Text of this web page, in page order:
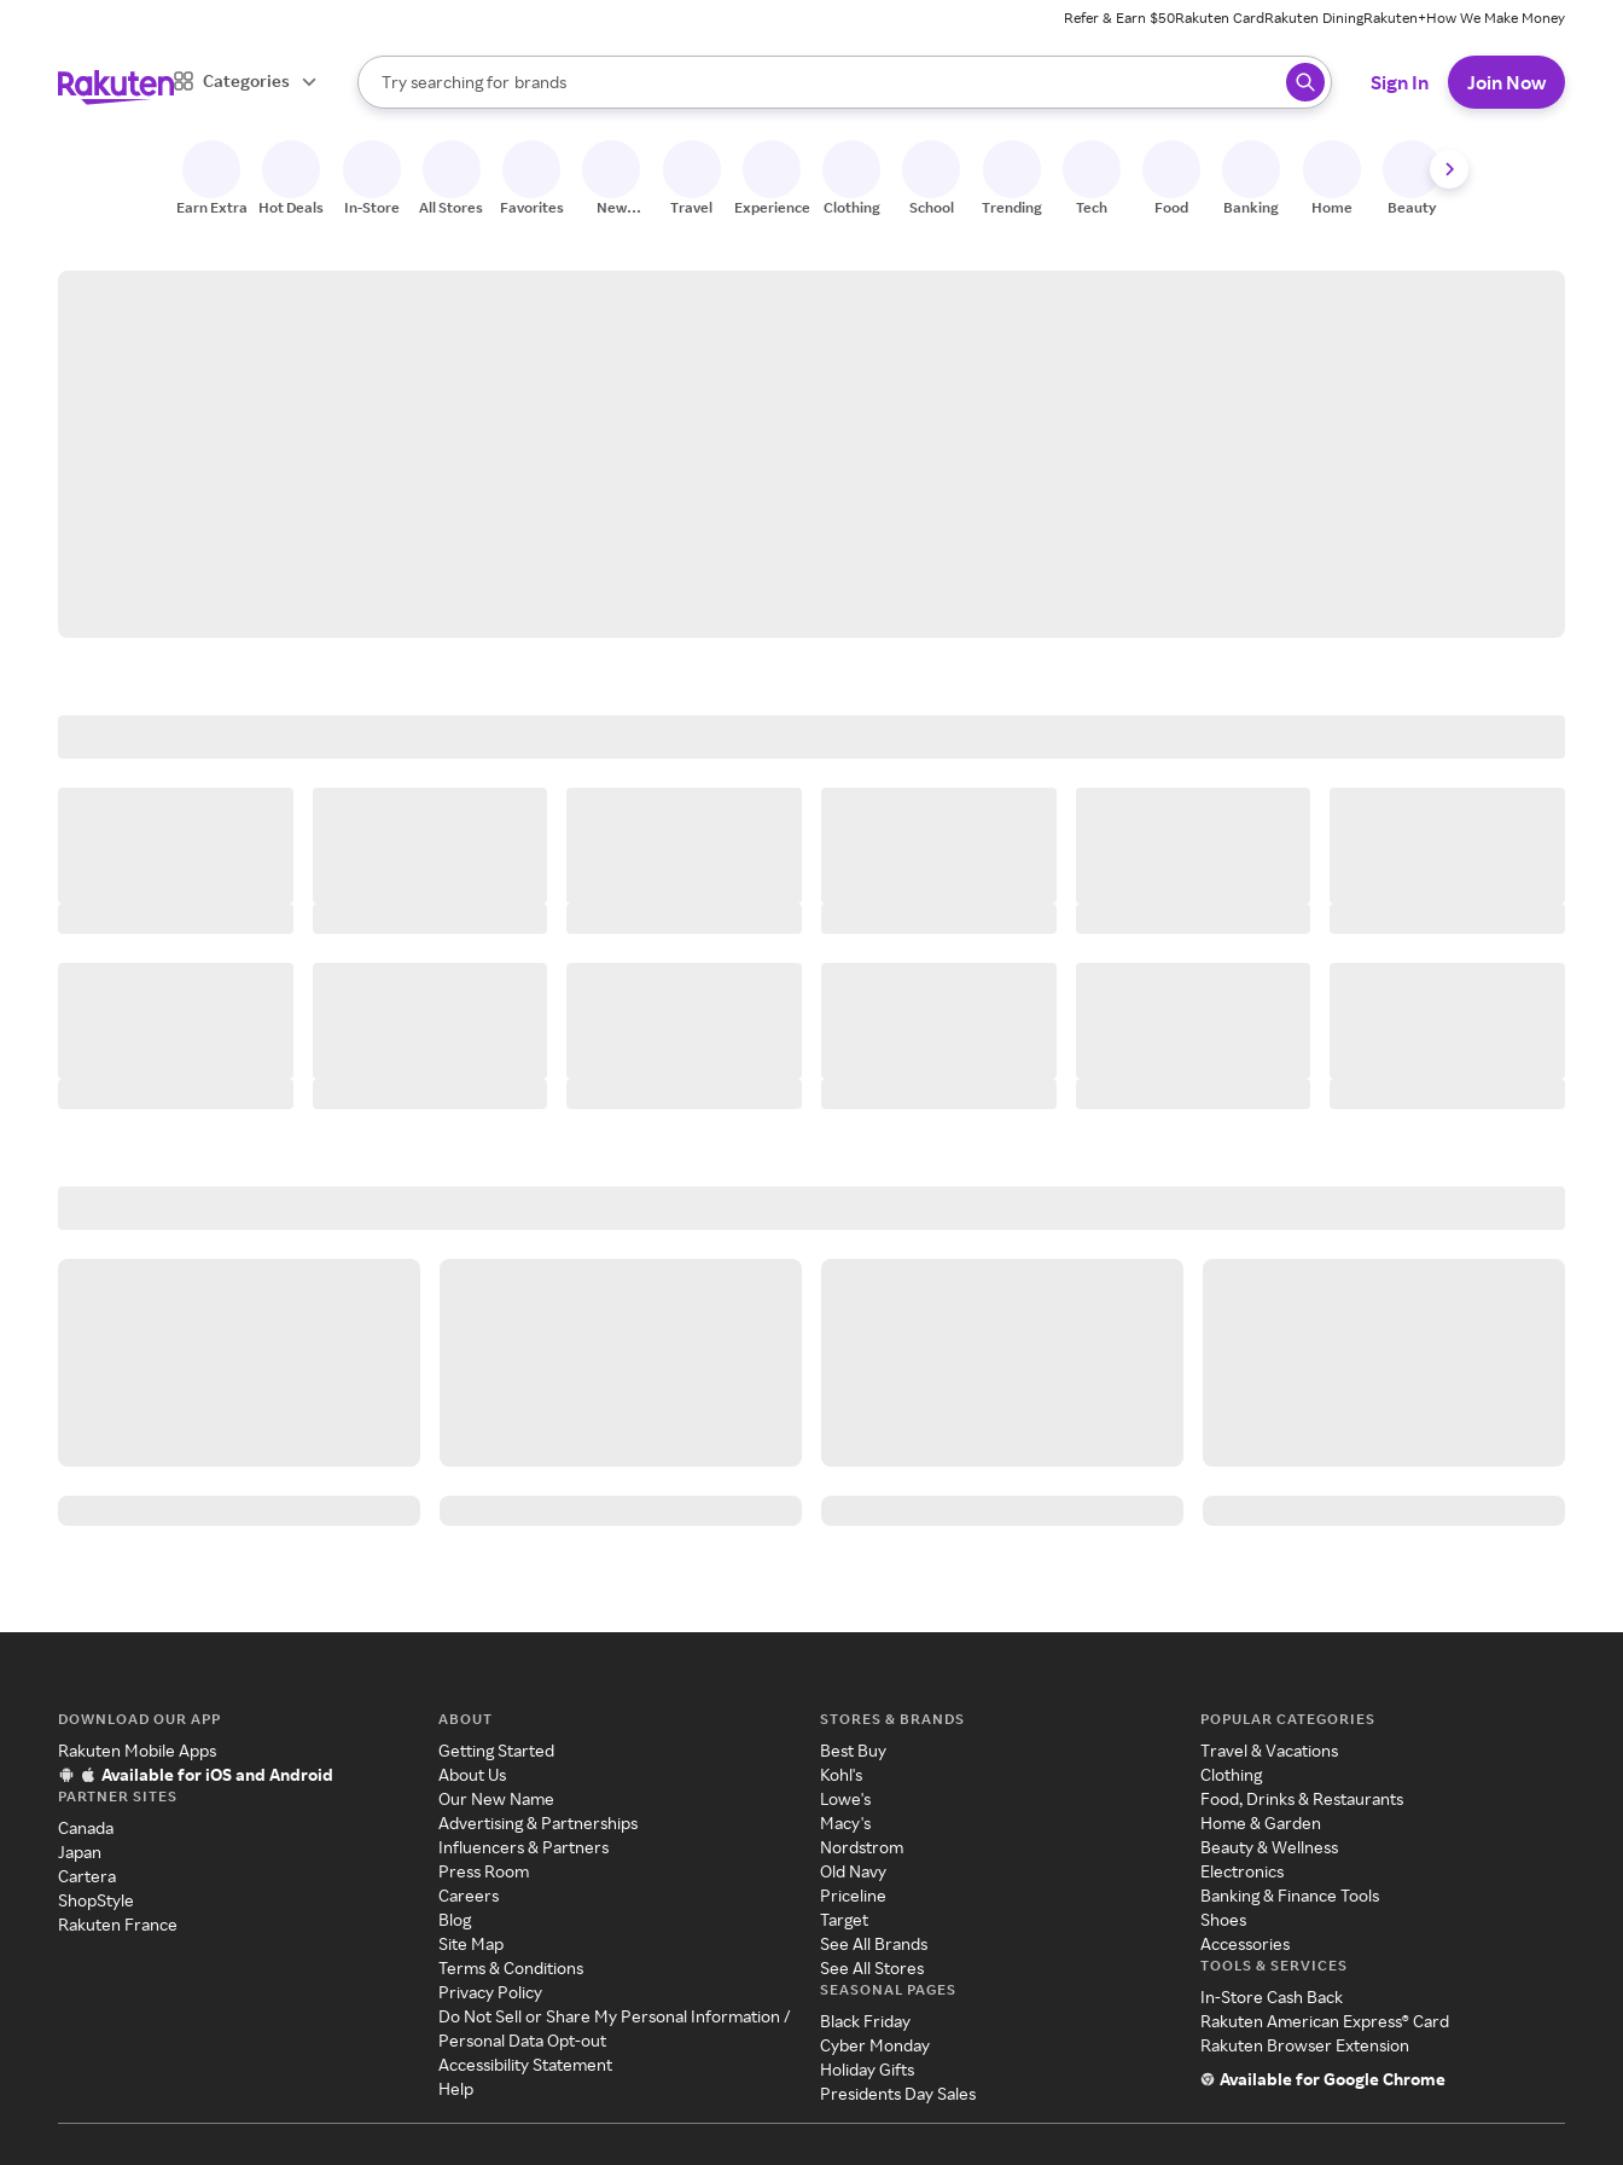
Refer & Earn $50Rakuten CardRakuten DiningRakuten+How We Make Money
Categories
Search Rakuten
Try searching for
stores
brands
groceries
When autocomplete results are available, use the up and down arrow keys to review results. When ready, press enter to select.
Sign In Join Now
Earn Extra Hot Deals In-Store All Stores Favorites
New
Travel Experiences Clothing School Trending Tech Food Banking Home Beauty
DOWNLOAD OUR APP
Rakuten Mobile Apps
Available for iOS and Android
PARTNER SITES
Canada
Japan
Cartera
ShopStyle
Rakuten France
ABOUT
Getting Started
About Us
Our New Name
Advertising & Partnerships
Influencers & Partners
Press Room
Careers
Blog
Site Map
Terms & Conditions
Privacy Policy
Do Not Sell or Share My Personal Information /
Personal Data Opt-out
Accessibility Statement
Help
STORES & BRANDS
Best Buy
Kohl's
Lowe's
Macy's
Nordstrom
Old Navy
Priceline
Target
See All Brands
See All Stores
SEASONAL PAGES
Black Friday
Cyber Monday
Holiday Gifts
Presidents Day Sales
POPULAR CATEGORIES
Travel & Vacations
Clothing
Food, Drinks & Restaurants
Home & Garden
Beauty & Wellness
Electronics
Banking & Finance Tools
Shoes
Accessories
TOOLS & SERVICES
In-Store Cash Back
Rakuten American Express® Card
Rakuten Browser Extension
Available for Google Chrome